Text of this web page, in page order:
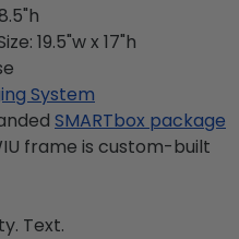
19.5"w x 17"h
System
SMARTbox package
frame is custom-built
Text.